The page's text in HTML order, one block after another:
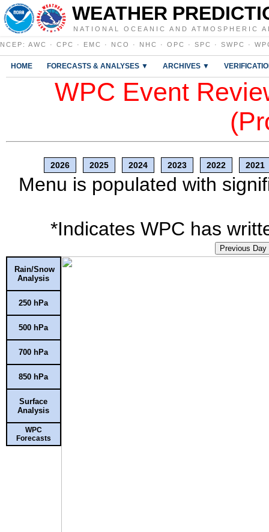
WEATHER
NATIONAL OCEANIC AND ATMOSPHERIC
NCEP : AWC · CPC · EMC · NCO · NHC · OPC · SPC · SWPC ·
HOME FORECASTS & ANALYSES ▼ ARCHIVES ▼
WPC Event
2026 2025 2024 2023 2022 2021
Menu is populated with
*Indicates WPC has
Previous Day
Rain/Snow
Analysis
250 hPa
500 hPa
700 hPa
850 hPa
Surface
Analysis
WPC
Forecasts